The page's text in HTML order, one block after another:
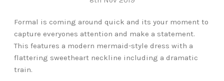
Formal is coming around quick and its your moment to
capture everyones attention and make a statement.
This features a modern mermaid-style dress with a
flattering sweetheart neckline including a dramatic
train.